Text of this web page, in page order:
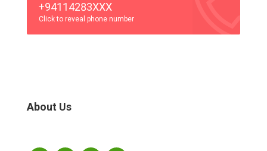
+94114283XXX
Click to reveal phone number
About Us